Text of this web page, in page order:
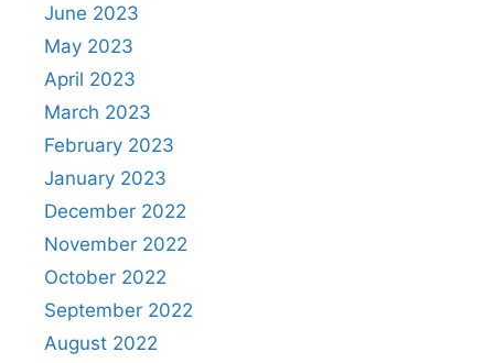
June 2023
May 2023
April 2023
March 2023
February 2023
January 2023
December 2022
November 2022
October 2022
September 2022
August 2022